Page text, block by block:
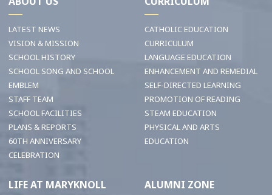
LATEST NEWS
VISION & MISSION
SCHOOL HISTORY
SCHOOL SONG AND SCHOOL
EMBLEM
STAFF TEAM
SCHOOL FACILITIES
PLANS & REPORTS
60TH ANNIVERSARY
CELEBRATION
CATHOLIC EDUCATION
CURRICULUM
LANGUAGE EDUCATION
ENHANCEMENT AND REMEDIAL
SELF-DIRECTED LEARNING
PROMOTION OF READING
STEAM EDUCATION
PHYSICAL AND ARTS
EDUCATION
LIFE AT MARYKNOLL ALUMNI ZONE